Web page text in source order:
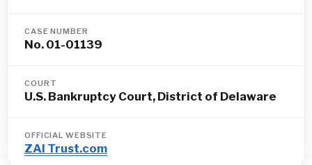
CASE NUMBER
No. 01-01139
COURT
U.S. Bankruptcy Court, District of Delaware
OFFICIAL WEBSITE
ZAI Trust.com